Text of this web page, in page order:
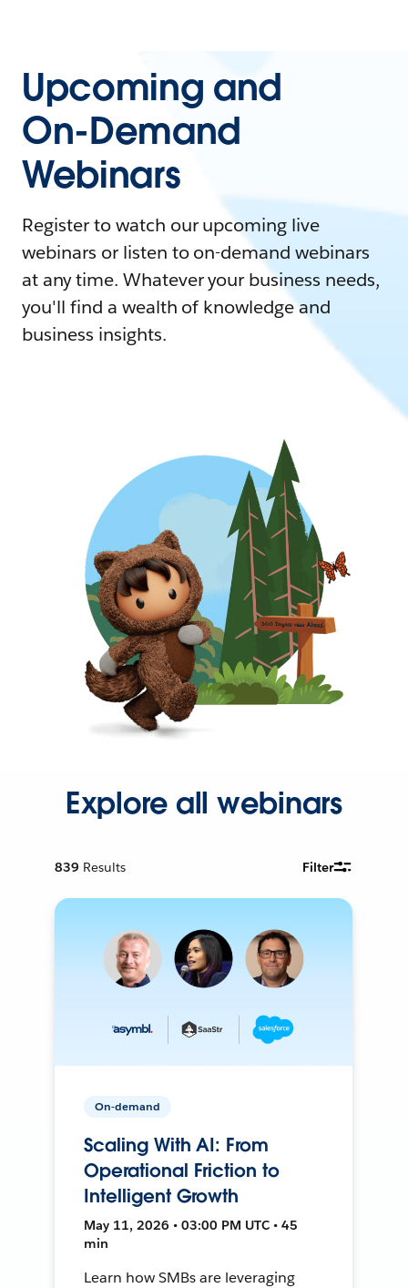
Upcoming and
On-Demand
Webinars
Register to watch our upcoming live
webinars or listen to on-demand webinars
at any time. Whatever your business needs,
you'll find a wealth of knowledge and
business insights.
Explore all webinars
839 Results Filter
On-demand
Scaling With AI: From
Operational Friction to
Intelligent Growth
May 11, 2026 • 03:00 PM UTC • 45
min
Learn how SMBs are leveraging